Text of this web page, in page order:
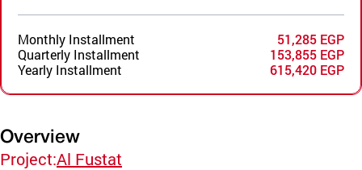
Monthly Installment
51,285 EGP
Quarterly Installment
153,855 EGP
Yearly Installment
615,420 EGP
Overview
Project:Al Fustat